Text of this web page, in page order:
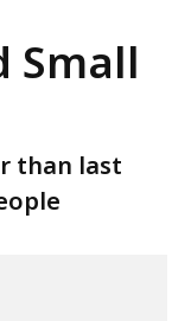
Small
than last